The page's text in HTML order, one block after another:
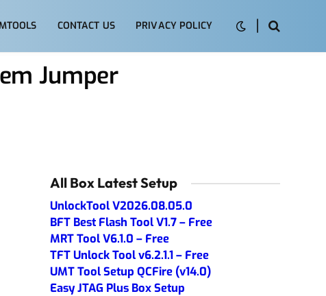
CONTACT US PRIVACY POLICY
Jumper
All Box Latest Setup
UnlockTool V2026.08.05.0
BFT Best Flash Tool V1.7 – Free
MRT Tool V6.1.0 – Free
TFT Unlock Tool v6.2.1.1 – Free
UMT Tool Setup QCFire (v14.0)
Easy JTAG Plus Box Setup